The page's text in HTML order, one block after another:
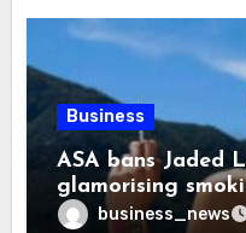
Business
ASA bans Jaded
glamorising
business_news